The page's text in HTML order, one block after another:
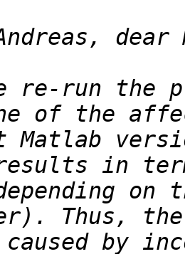
re-run the
of the
Matlab
results in
on
Thus, the